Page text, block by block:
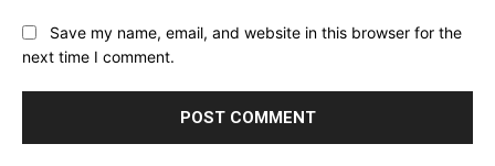
Save my name, email, and website in this browser for the
next time I comment.